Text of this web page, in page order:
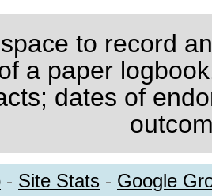
to record
a paper
dates of
- Site Stats - Google